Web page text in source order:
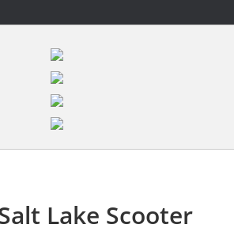
Lake Scooter